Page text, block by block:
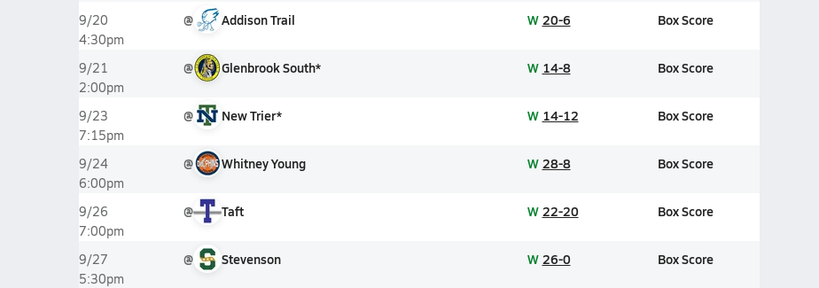
9/20
4:30pm
@ Addison Trail W 20-6 Box Score
9/21
2:00pm
@ Glenbrook South* W 14-8 Box Score
9/23
7:15pm
@ New Trier* W 14-12 Box Score
9/24
6:00pm
@ Whitney Young W 28-8 Box Score
9/26
7:00pm
@ Taft W 22-20 Box Score
9/27
5:30pm
@ Stevenson W 26-0 Box Score